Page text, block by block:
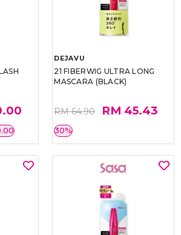
DEJAVU
21 FIBERWIG ULTRA LONG
MASCARA (BLACK)
RM 64.90 RM 45.43
30%